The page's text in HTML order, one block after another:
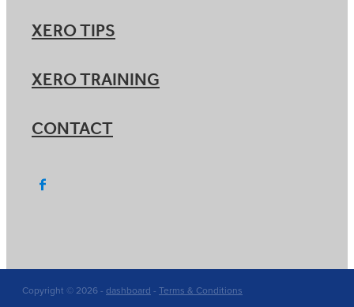
XERO TIPS
XERO TRAINING
CONTACT
Copyright © 2026 - dashboard - Terms & Conditions